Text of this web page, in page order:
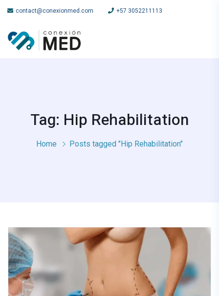
contact@conexionmed.com +57 3052211113
Tag: Hip Rehabilitation
Home Posts tagged "Hip Rehabilitation"